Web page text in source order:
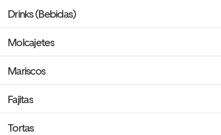
Drinks (Bebidas)
Molcajetes
Mariscos
Fajitas
Tortas